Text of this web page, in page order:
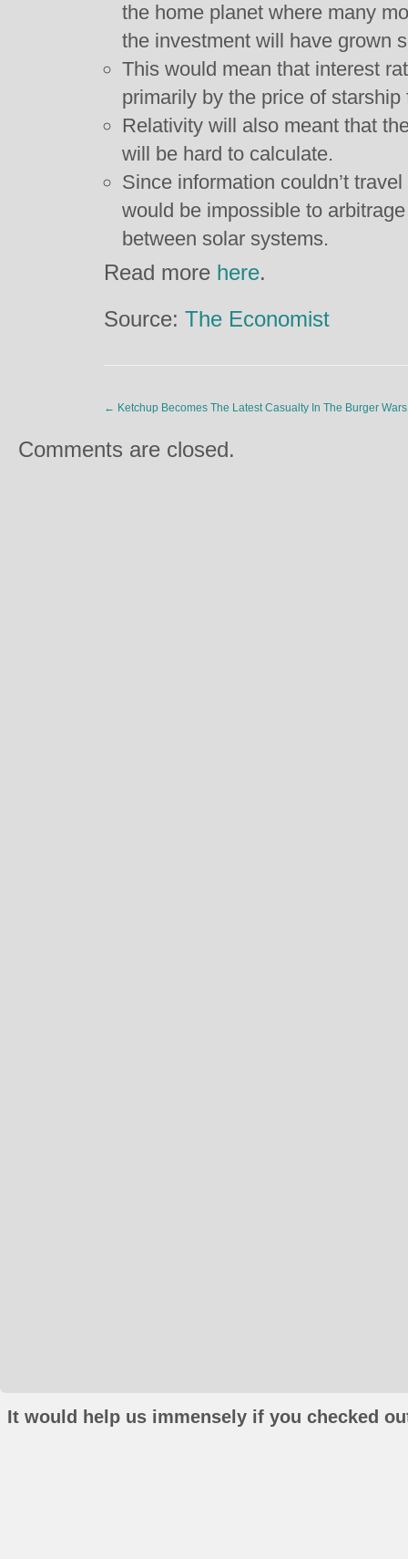
the home planet where many
the investment will have grown
This would mean that interest
primarily by the price of starship
Relativity will also meant that
will be hard to calculate.
Since information couldn’t
would be impossible to
between solar systems.
Read more here.
Source: The Economist
← Ketchup Becomes The Latest Casualty In The Burger Wars
Comments are closed.
It would help us immensely if you checked